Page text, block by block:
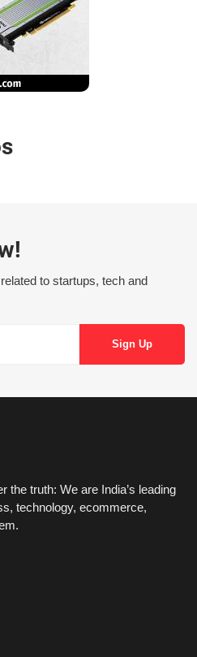
to startups, tech and
the truth: We are India’s leading
technology, ecommerce,